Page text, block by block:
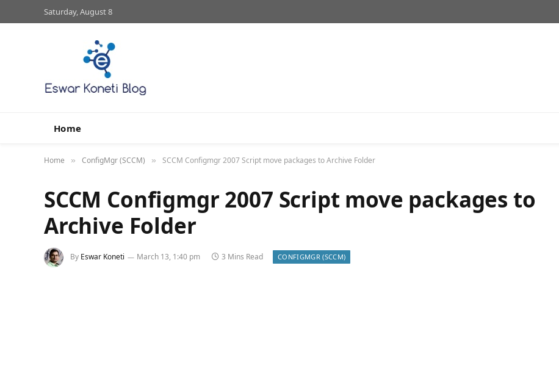
Saturday, August 8
Home
Home » ConfigMgr (SCCM) » SCCM Configmgr 2007 Script move packages to Archive Folder
SCCM Configmgr 2007 Script move packages to
Archive Folder
By Eswar Koneti March 13, 1:40 pm 3 Mins Read CONFIGMGR (SCCM)